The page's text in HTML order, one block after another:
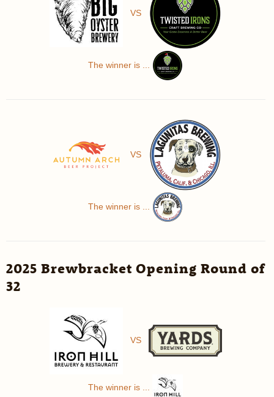
VS
The winner is ...
VS
The winner is ...
2025 Brewbracket Opening Round of
32
VS
The winner is ...